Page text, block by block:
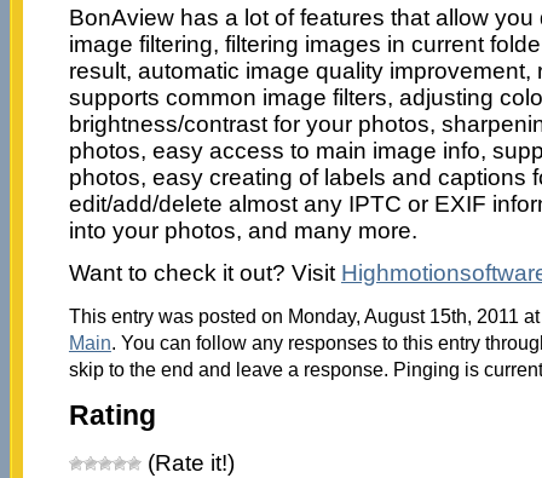
BonAview has a lot of features that allow
image filtering, filtering images in current
result, automatic image quality improvement,
supports common image filters, adjusting
brightness/contrast for your photos,
photos, easy access to main image info,
photos, easy creating of labels and captions
edit/add/delete almost any IPTC or EXIF
into your photos, and many more.
Want to check it out? Visit
This entry was posted on Monday, August 15th, 2011
Main. You can follow any responses to this entry
skip to the end and leave a response. Pinging is
Rating
(Rate it!)